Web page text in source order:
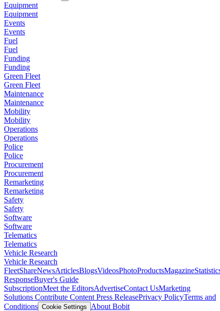
Equipment
Equipment
Events
Events
Fuel
Fuel
Funding
Funding
Green Fleet
Green Fleet
Maintenance
Maintenance
Mobility
Mobility
Operations
Operations
Police
Police
Procurement
Procurement
Remarketing
Remarketing
Safety
Safety
Software
Software
Telematics
Telematics
Vehicle Research
Vehicle Research
FleetShareNewsArticlesBlogsVideosPhotoProductsMagazine
ResponseBuyer's Guide
SubscriptionMeet the EditorsAdvertiseContact UsMarketing
Solutions Contribute Content Press ReleasePrivacy PolicyTerms and
Conditions Cookie Settings
About Bobit